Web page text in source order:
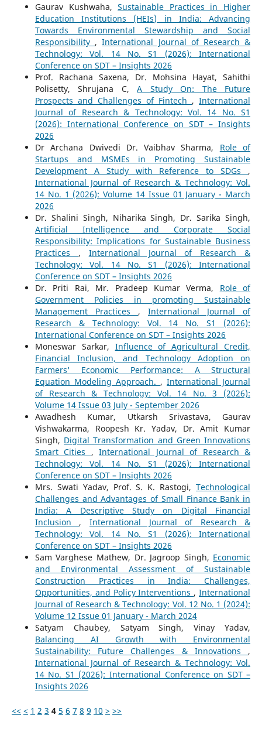
Gaurav Kushwaha,Sustainable Practices in Higher
Education Institutions (HEIs) in India: Advancing
Towards Environmental Stewardship and Social
Responsibility ,International Journal of Research &
Technology: Vol. 14 No. S1 (2026): International
Conference on SDT – Insights 2026
Prof. Rachana Saxena, Dr. Mohsina Hayat, Sahithi
Polisetty, Shrujana C,A Study On: The Future
Prospects and Challenges of Fintech ,International
Journal of Research & Technology: Vol. 14 No. S1
(2026): International Conference on SDT – Insights
2026
Dr Archana Dwivedi Dr. Vaibhav Sharma, Role of
Startups and MSMEs in Promoting Sustainable
Development A Study with Reference to SDGs ,
International Journal of Research & Technology: Vol.
14 No. 1 (2026): Volume 14 Issue 01 January - March
2026
Dr. Shalini Singh, Niharika Singh, Dr. Sarika Singh,
Artificial Intelligence and Corporate Social
Responsibility: Implications for Sustainable Business
Practices , International Journal of Research &
Technology: Vol. 14 No. S1 (2026): International
Conference on SDT – Insights 2026
Dr. Priti Rai, Mr. Pradeep Kumar Verma, Role of
Government Policies in promoting Sustainable
Management Practices ,International Journal of
Research & Technology: Vol. 14 No. S1 (2026):
International Conference on SDT – Insights 2026
Moneswar Sarkar, Influence of Agricultural Credit,
Financial Inclusion, and Technology Adoption on
Farmers' Economic Performance: A Structural
Equation Modeling Approach. ,International Journal
of Research & Technology: Vol. 14 No. 3 (2026):
Volume 14 Issue 03 July - September 2026
Awadhesh Kumar, Utkarsh Srivastava, Gaurav
Vishwakarma, Roopesh Kr. Yadav, Dr. Amit Kumar
Singh, Digital Transformation and Green Innovations
Smart Cities ,International Journal of Research &
Technology: Vol. 14 No. S1 (2026): International
Conference on SDT – Insights 2026
Mrs. Swati Yadav, Prof. S. K. Rastogi,Technological
Challenges and Advantages of Small Finance Bank in
India: A Descriptive Study on Digital Financial
Inclusion , International Journal of Research &
Technology: Vol. 14 No. S1 (2026): International
Conference on SDT – Insights 2026
Sam Varghese Mathew, Dr. Jagroop Singh, Economic
and Environmental Assessment of Sustainable
Construction Practices in India: Challenges,
Opportunities, and Policy Interventions ,International
Journal of Research & Technology: Vol. 12 No. 1 (2024):
Volume 12 Issue 01 January - March 2024
Satyam Chaubey, Satyam Singh, Vinay Yadav,
Balancing AI Growth with Environmental
Sustainability: Future Challenges & Innovations ,
International Journal of Research & Technology: Vol.
14 No. S1 (2026): International Conference on SDT –
Insights 2026
<< < 1 2 3 4 5 6 7 8 9 10 > >>